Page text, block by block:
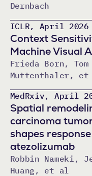
Dernbach
ICLR, April 2026
Context
Machine Visual
Frieda Born, Tom
Muttenthaler,
MedRxiv, April
Spatial
carcinoma
shapes
atezolizumab
Robbin Nameki,
Huang, et al